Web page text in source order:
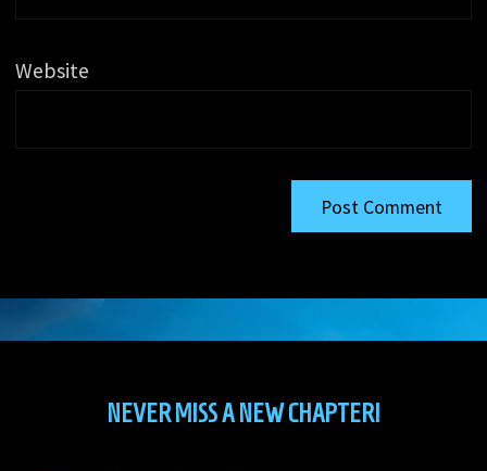
Website
NEVER MISS A NEW CHAPTER!